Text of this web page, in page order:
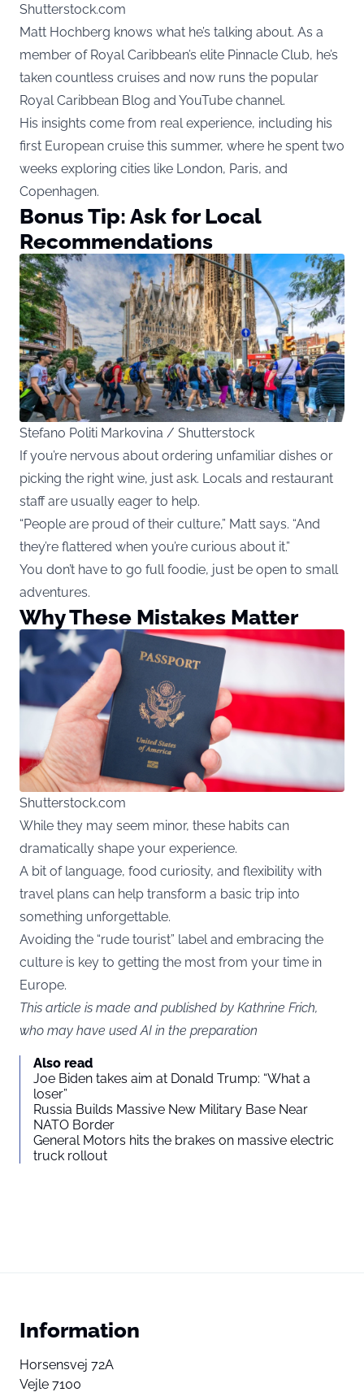
Shutterstock.com
Matt Hochberg knows what he’s talking about. As a
member of Royal Caribbean’s elite Pinnacle Club, he’s
taken countless cruises and now runs the popular
Royal Caribbean Blog and YouTube channel.
His insights come from real experience, including his
first European cruise this summer, where he spent two
weeks exploring cities like London, Paris, and
Copenhagen.
Bonus Tip: Ask for Local
Recommendations
Stefano Politi Markovina / Shutterstock
If you’re nervous about ordering unfamiliar dishes or
picking the right wine, just ask. Locals and restaurant
staff are usually eager to help.
“People are proud of their culture,” Matt says. “And
they’re flattered when you’re curious about it.”
You don’t have to go full foodie, just be open to small
adventures.
Why These Mistakes Matter
Shutterstock.com
While they may seem minor, these habits can
dramatically shape your experience.
A bit of language, food curiosity, and flexibility with
travel plans can help transform a basic trip into
something unforgettable.
Avoiding the “rude tourist” label and embracing the
culture is key to getting the most from your time in
Europe.
This article is made and published by Kathrine Frich,
who may have used AI in the preparation
Also read
Joe Biden takes aim at Donald Trump: “What a
loser”
Russia Builds Massive New Military Base Near
NATO Border
General Motors hits the brakes on massive electric
truck rollout
Information
Horsensvej 72A
Vejle 7100